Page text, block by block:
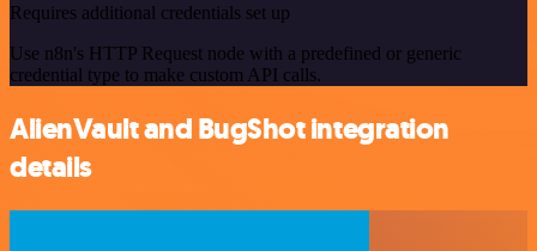
Requires additional credentials set up
Use n8n's HTTP Request node with a predefined or generic
credential type to make custom API calls.
AlienVault and BugShot integration
details